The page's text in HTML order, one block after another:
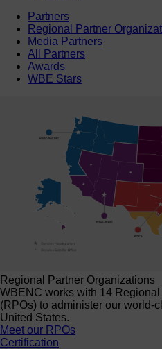
Partners
Regional Partner
Media Partners
All Partners
Awards
WBE Stars
Regional Partner Organizations
WBENC works with 14
(RPOs) to administer our world-
United States.
Meet our RPOs
Certification